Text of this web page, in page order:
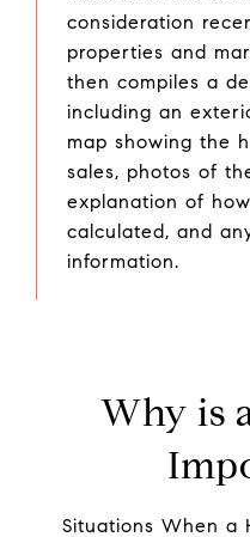
consideration
properties and
then compiles a
including an
map showing the
sales, photos of
explanation of
calculated, and
information.
Why is
Situations When a